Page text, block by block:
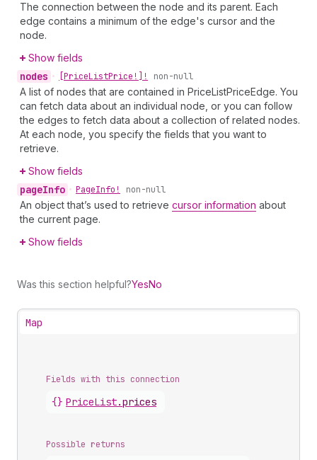
The connection between the node and its parent. Each
edge contains a minimum of the edge's cursor and the
node.
Show fields
nodes • [PriceListPrice!]! non-null
A list of nodes that are contained in PriceListPriceEdge. You
can fetch data about an individual node, or you can follow
the edges to fetch data about a collection of related nodes.
At each node, you specify the fields that you want to
retrieve.
Show fields
pageInfo • PageInfo! non-null
An object that’s used to retrieve cursor information about
the current page.
Show fields
Was this section helpful?YesNo
Map
Fields with this connection
{} PriceList.prices
Possible returns